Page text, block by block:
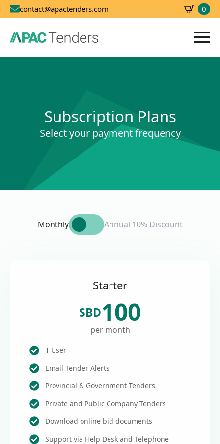
contact@apactenders.com 0
Subscription Plans
Select your payment frequency
Monthly Annual 10% Discount
Starter
SBD100
per month
1 User
Email Tender Alerts
Provincial & Government Tenders
Private and Public Company Tenders
Download online bid documents
Support via Help Desk and Telephone